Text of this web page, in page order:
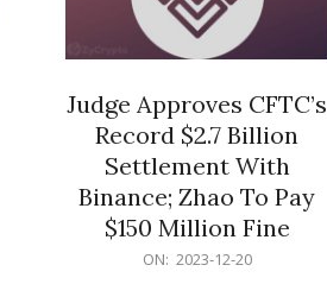
Judge Approves CFTC’s
Record $2.7 Billion
Settlement With
Binance; Zhao To Pay
$150 Million Fine
ON: 2023-12-20